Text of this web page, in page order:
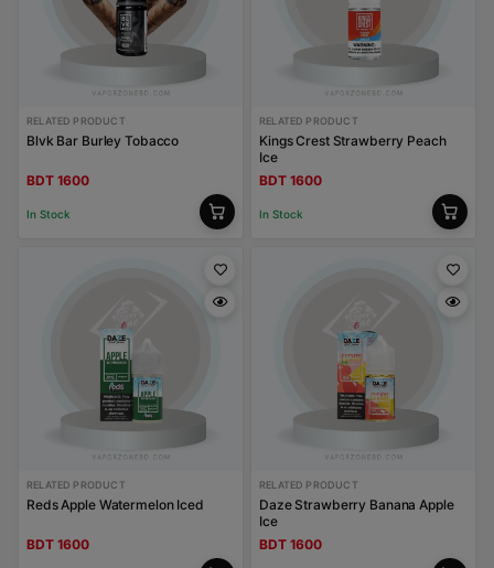
RELATED PRODUCT
Blvk Bar Burley Tobacco
BDT 1600
In Stock
RELATED PRODUCT
Kings Crest Strawberry Peach
Ice
BDT 1600
In Stock
RELATED PRODUCT
Reds Apple Watermelon Iced
BDT 1600
RELATED PRODUCT
Daze Strawberry Banana Apple
Ice
BDT 1600